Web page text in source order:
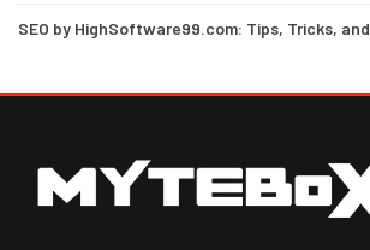
SEO by HighSoftware99.com: Tips, Tricks,